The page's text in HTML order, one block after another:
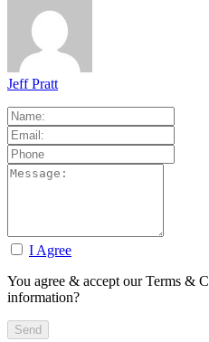
Jeff Pratt
I Agree
You agree & accept our Terms &
information?